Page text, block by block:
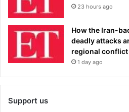
23 hours ago
How the Iran-
deadly attacks
regional conflict
1 day ago
Support us